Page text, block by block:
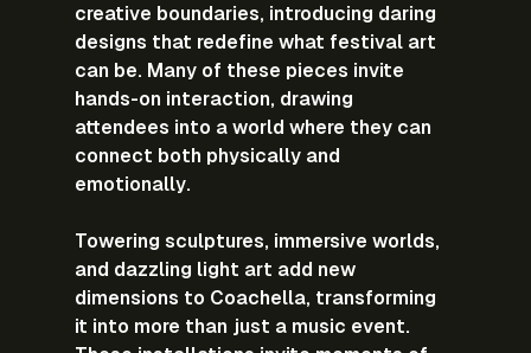
creative boundaries, introducing daring
designs that redefine what festival art
can be. Many of these pieces invite
hands-on interaction, drawing
attendees into a world where they can
connect both physically and
emotionally.
Towering sculptures, immersive worlds,
and dazzling light art add new
dimensions to Coachella, transforming
it into more than just a music event.